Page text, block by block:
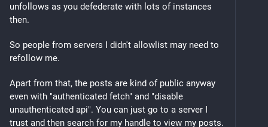
unfollows as you defederate with lots of instances
then.
So people from servers I didn't allowlist may need to
refollow me.
Apart from that, the posts are kind of public anyway
even with "authenticated fetch" and "disable
unauthenticated api". You can just go to a server I
trust and then search for my handle to view my posts.